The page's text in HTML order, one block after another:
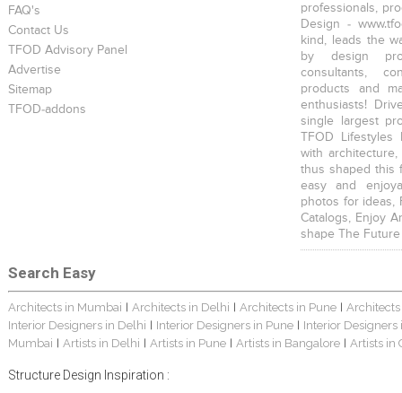
FAQ's
Contact Us
TFOD Advisory Panel
Advertise
Sitemap
TFOD-addons
professionals,
Design -
kind, leads the
by design
consultants,
products and
enthusiasts!
single largest
TFOD
with
thus shaped this
easy and
photos for ideas,
Catalogs, Enjoy
shape The
Search Easy
Architects in Mumbai | Architects in Delhi | Architects in Pune |
Interior Designers in Delhi | Interior Designers in Pune | Interior Designers
Mumbai | Artists in Delhi | Artists in Pune | Artists in Bangalore | Artists in
Structure Design Inspiration :